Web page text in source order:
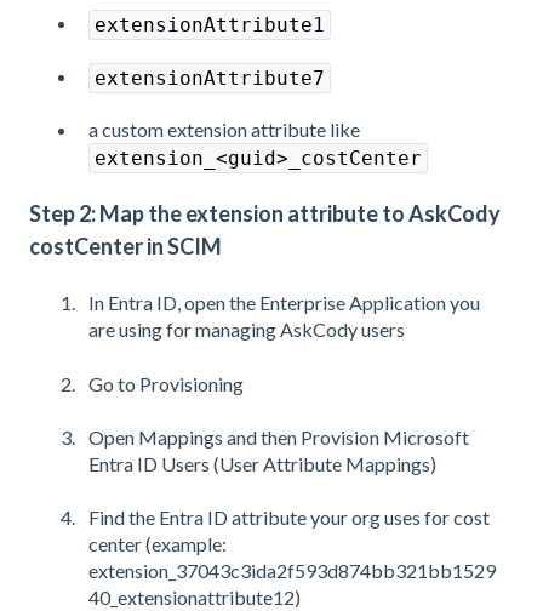
extensionAttribute1
extensionAttribute7
a custom extension attribute like
extension_<guid>_costCenter
Step 2: Map the extension attribute to AskCody
costCenter in SCIM
In Entra ID, open the Enterprise Application you
are using for managing AskCody users
Go to Provisioning
Open Mappings and then Provision Microsoft
Entra ID Users (User Attribute Mappings)
Find the Entra ID attribute your org uses for cost
center (example:
extension_37043c3ida2f593d874bb321bb1529
40_extensionattribute12)